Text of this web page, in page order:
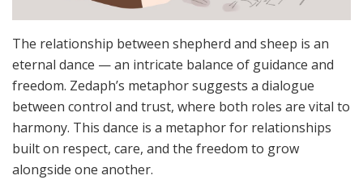
The relationship between shepherd and sheep is an
eternal dance — an intricate balance of guidance and
freedom. Zedaph’s metaphor suggests a dialogue
between control and trust, where both roles are vital to
harmony. This dance is a metaphor for relationships
built on respect, care, and the freedom to grow
alongside one another.